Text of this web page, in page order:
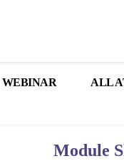
WEBINAR ALL
Module